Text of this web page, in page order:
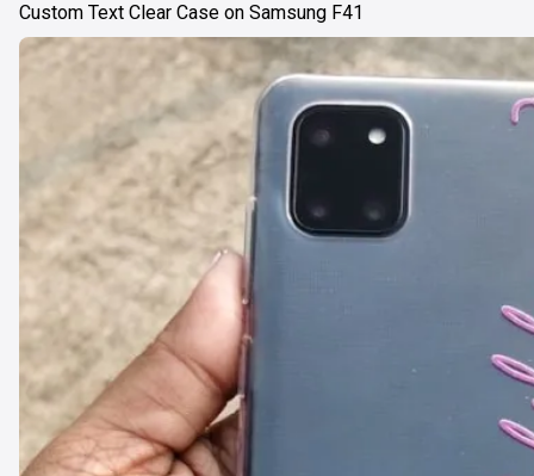
Custom Text Clear Case on Samsung F41